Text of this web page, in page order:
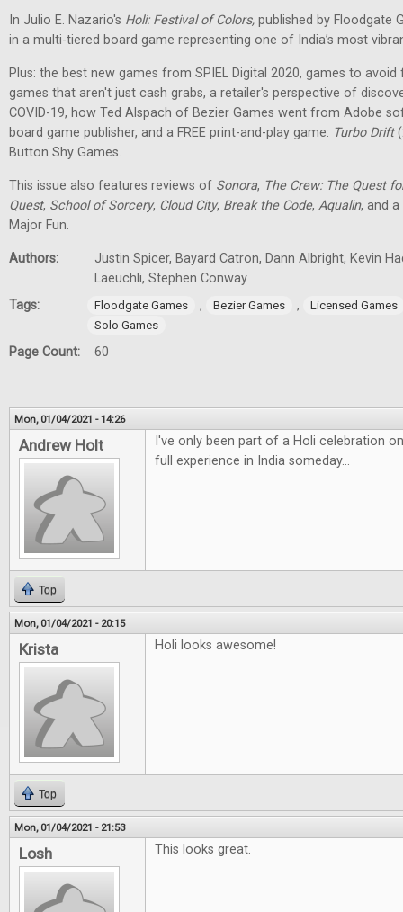
In Julio E. Nazario's Holi: Festival of Colors, published by Floodgate
in a multi-tiered board game representing one of India’s most
Plus: the best new games from SPIEL Digital 2020, games to avoid
games that aren't just cash grabs, a retailer's perspective of
COVID-19, how Ted Alspach of Bezier Games went from Adobe
board game publisher, and a FREE print-and-play game: Turbo Drift
Button Shy Games.
This issue also features reviews of Sonora, The Crew: The Quest
Quest, School of Sorcery, Cloud City, Break the Code, Aqualin, and
Major Fun.
Authors:
Justin Spicer, Bayard Catron, Dann Albright, Kevin
Laeuchli, Stephen Conway
Tags:
Floodgate Games , Bezier Games ,
Licensed Games
Solo Games
Page Count: 60
Mon, 01/04/2021 - 14:26
Andrew Holt
I've only been part of a Holi celebration
full experience in India someday...
Top
Mon, 01/04/2021 - 20:15
Krista Holi looks awesome!
Top
Mon, 01/04/2021 - 21:53
Losh This looks great.